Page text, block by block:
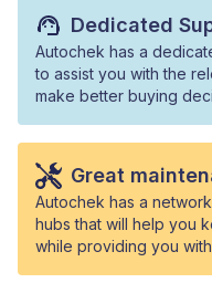
Dedicated
Autochek has a
to assist you with the
make better buying
Great
Autochek has a
hubs that will help you
while providing you